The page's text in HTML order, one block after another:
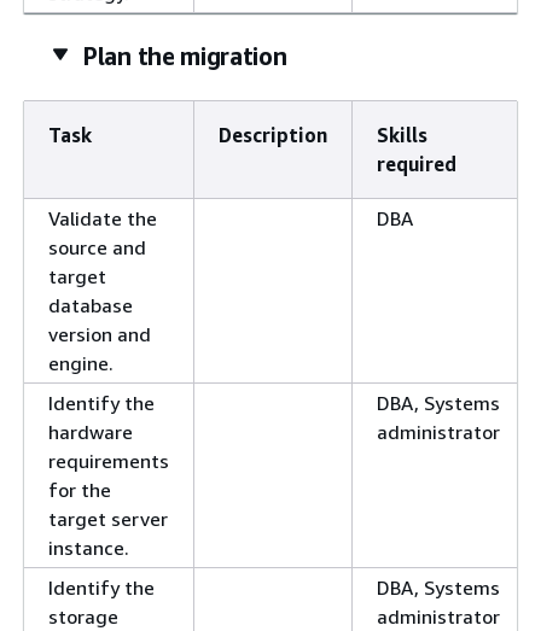
Plan the migration
Task Description
Skills
required
Validate the
source and
target
database
version and
engine.
DBA
Identify the
hardware
requirements
for the
target server
instance.
DBA, Systems
administrator
Identify the
storage
DBA, Systems
administrator